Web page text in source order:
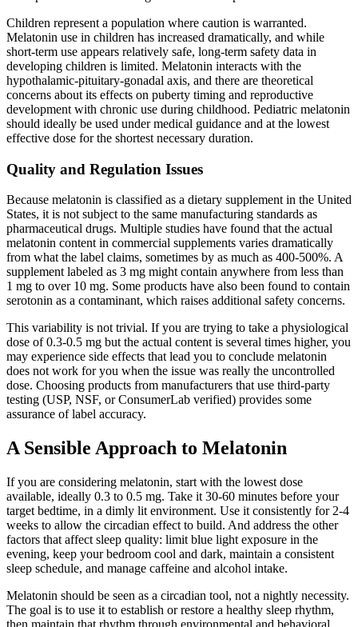
Children represent a population where caution is warranted.
Melatonin use in children has increased dramatically, and while
short-term use appears relatively safe, long-term safety data in
developing children is limited. Melatonin interacts with the
hypothalamic-pituitary-gonadal axis, and there are theoretical
concerns about its effects on puberty timing and reproductive
development with chronic use during childhood. Pediatric melatonin
should ideally be used under medical guidance and at the lowest
effective dose for the shortest necessary duration.
Quality and Regulation Issues
Because melatonin is classified as a dietary supplement in the United
States, it is not subject to the same manufacturing standards as
pharmaceutical drugs. Multiple studies have found that the actual
melatonin content in commercial supplements varies dramatically
from what the label claims, sometimes by as much as 400-500%. A
supplement labeled as 3 mg might contain anywhere from less than
1 mg to over 10 mg. Some products have also been found to contain
serotonin as a contaminant, which raises additional safety concerns.
This variability is not trivial. If you are trying to take a physiological
dose of 0.3-0.5 mg but the actual content is several times higher, you
may experience side effects that lead you to conclude melatonin
does not work for you when the issue was really the uncontrolled
dose. Choosing products from manufacturers that use third-party
testing (USP, NSF, or ConsumerLab verified) provides some
assurance of label accuracy.
A Sensible Approach to Melatonin
If you are considering melatonin, start with the lowest dose
available, ideally 0.3 to 0.5 mg. Take it 30-60 minutes before your
target bedtime, in a dimly lit environment. Use it consistently for 2-4
weeks to allow the circadian effect to build. And address the other
factors that affect sleep quality: limit blue light exposure in the
evening, keep your bedroom cool and dark, maintain a consistent
sleep schedule, and manage caffeine and alcohol intake.
Melatonin should be seen as a circadian tool, not a nightly necessity.
The goal is to use it to establish or restore a healthy sleep rhythm,